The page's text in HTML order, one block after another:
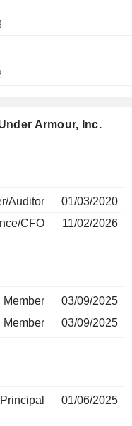
Armour, Inc.
Auditor
01/03/2020
CFO
11/02/2026
Member
03/09/2025
Member
03/09/2025
01/06/2025